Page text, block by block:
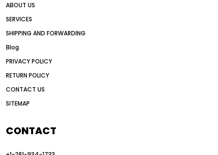
Alternative Power Construction Equipment
American construction equipment exports
auction vs dealer motor grader
Australia motor grader market
automated grading equipment
ABOUT US
SERVICES
SHIPPING AND FORWARDING
Blog
PRIVACY POLICY
RETURN POLICY
CONTACT US
SITEMAP
CONTACT